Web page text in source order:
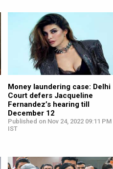
Money laundering case: Delhi
Court defers Jacqueline
Fernandez’s hearing till
December 12
Published on Nov 24, 2022 09:11 PM
IST